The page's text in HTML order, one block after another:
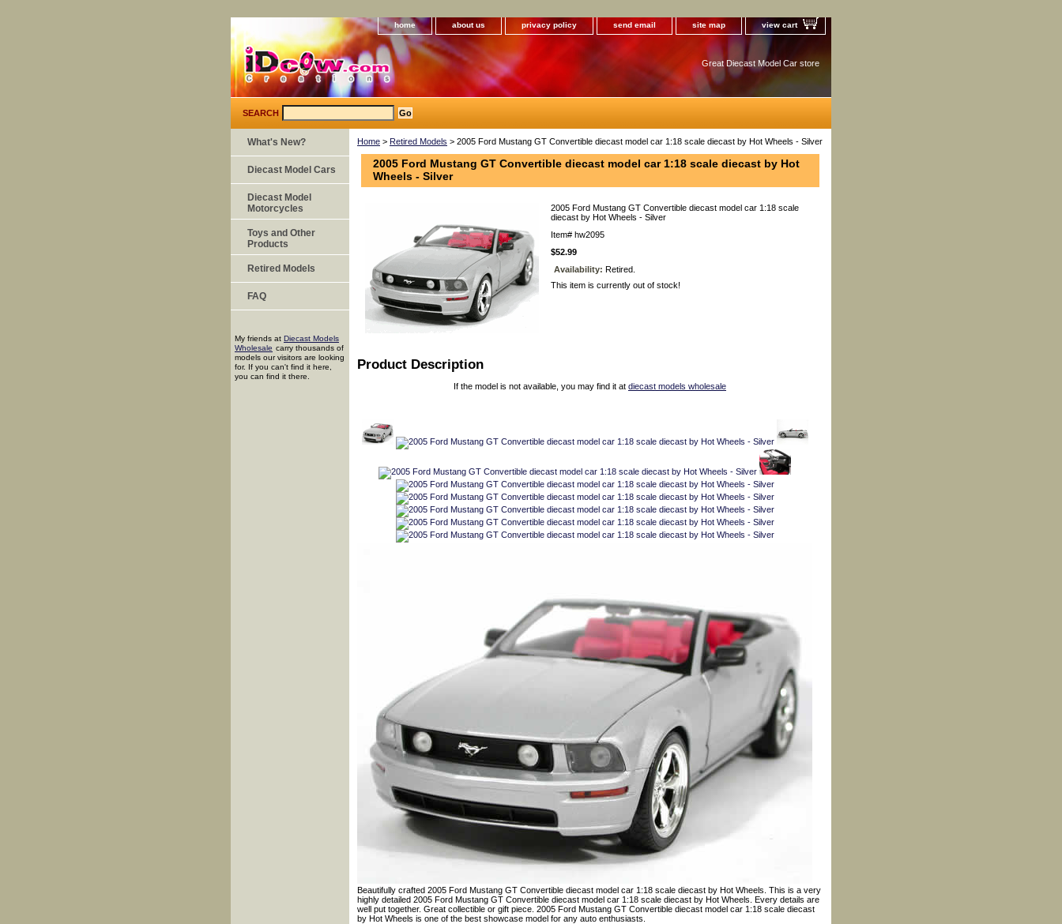
home about us privacy policy send email site map view cart
Great Diecast Model Car store
SEARCH
Home > Retired Models > 2005 Ford Mustang GT Convertible diecast model car 1:18 scale diecast by Hot Wheels - Silver
2005 Ford Mustang GT Convertible diecast model car 1:18 scale diecast by Hot
Wheels - Silver
2005 Ford Mustang GT Convertible diecast model car 1:18 scale
diecast by Hot Wheels - Silver
Item# hw2095
$52.99
Availability: Retired.
This item is currently out of stock!
Product Description
If the model is not available, you may find it at diecast models wholesale
Beautifully crafted 2005 Ford Mustang GT Convertible diecast model car 1:18 scale diecast by Hot Wheels. This is a very
highly detailed 2005 Ford Mustang GT Convertible diecast model car 1:18 scale diecast by Hot Wheels. Every details are
well put together. Great collectible or gift piece. 2005 Ford Mustang GT Convertible diecast model car 1:18 scale diecast
by Hot Wheels is one of the best showcase model for any auto enthusiasts.
What's New?
Diecast Model Cars
Diecast Model
Motorcycles
Toys and Other
Products
Retired Models
FAQ
My friends at Diecast Models
Wholesale carry thousands of
models our visitors are looking
for. If you can't find it here,
you can find it there.